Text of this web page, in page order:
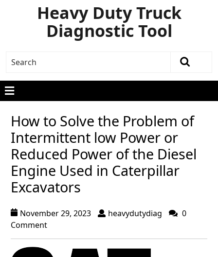
Heavy Duty Truck
Diagnostic Tool
How to Solve the Problem of
Intermittent low Power or
Reduced Power of the Diesel
Engine Used in Caterpillar
Excavators
November 29, 2023 heavydutydiag
0
Comment